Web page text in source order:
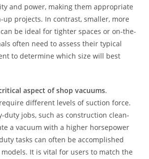
and power, making them appropriate
up projects. In contrast, smaller, more
be ideal for tighter spaces or on-the-
often need to assess their typical
to determine which size will best
aspect of shop vacuums.
different levels of suction force.
duty jobs, such as construction clean-
a vacuum with a higher horsepower
tasks can often be accomplished
It is vital for users to match the